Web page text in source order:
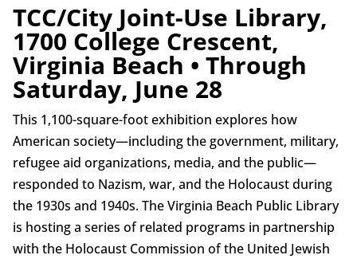
TCC/City Joint-Use Library,
1700 College Crescent,
Virginia Beach • Through
Saturday, June 28
This 1,100-square-foot exhibition explores how
American society—including the government, military,
refugee aid organizations, media, and the public—
responded to Nazism, war, and the Holocaust during
the 1930s and 1940s. The Virginia Beach Public Library
is hosting a series of related programs in partnership
with the Holocaust Commission of the United Jewish